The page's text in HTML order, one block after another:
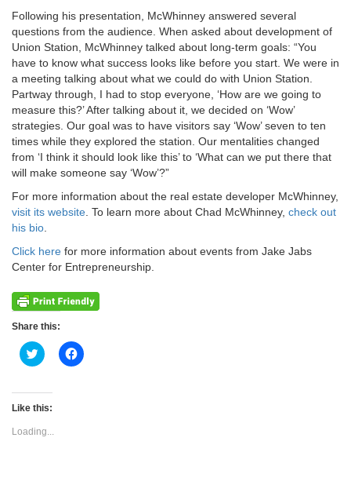
Following his presentation, McWhinney answered several
questions from the audience. When asked about development of
Union Station, McWhinney talked about long-term goals: “You
have to know what success looks like before you start. We were in
a meeting talking about what we could do with Union Station.
Partway through, I had to stop everyone, ‘How are we going to
measure this?’ After talking about it, we decided on ‘Wow’
strategies. Our goal was to have visitors say ‘Wow’ seven to ten
times while they explored the station. Our mentalities changed
from ‘I think it should look like this’ to ‘What can we put there that
will make someone say ‘Wow’?”
For more information about the real estate developer McWhinney,
visit its website . To learn more about Chad McWhinney, check out
his bio
Click here for more information about events from Jake Jabs
Center for Entrepreneurship.
Share this:
Click
to
Twitter
(Opens
new
window)
Click
to
Like this:
Loading...